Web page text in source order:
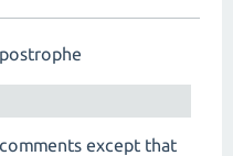
except that